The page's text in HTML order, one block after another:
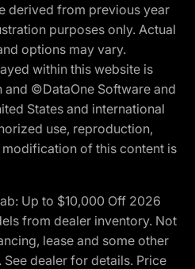
derived from previous year
purposes only. Actual
options may vary.
within this website is
©DataOne Software and
States and international
use, reproduction,
of this content is
Up to $10,000 Off 2026
from dealer inventory. Not
lease and some other
dealer for details. Price